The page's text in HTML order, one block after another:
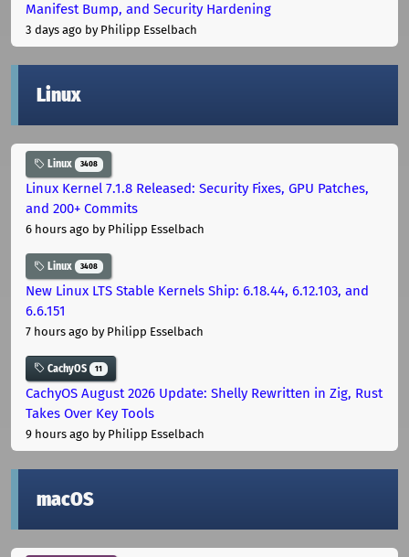
Manifest Bump, and Security Hardening
3 days ago by Philipp Esselbach
Linux
Linux 3408
Linux Kernel 7.1.8 Released: Security Fixes, GPU Patches,
and 200+ Commits
6 hours ago by Philipp Esselbach
Linux 3408
New Linux LTS Stable Kernels Ship: 6.18.44, 6.12.103, and
6.6.151
7 hours ago by Philipp Esselbach
CachyOS 11
CachyOS August 2026 Update: Shelly Rewritten in Zig, Rust
Takes Over Key Tools
9 hours ago by Philipp Esselbach
macOS